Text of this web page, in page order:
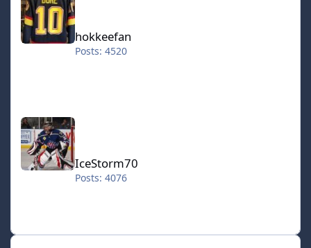
hokkeefan
Posts: 4520
IceStorm70
Posts: 4076